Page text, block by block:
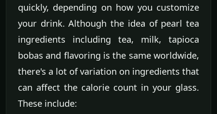
quickly, depending on how you customize
your drink. Although the idea of pearl tea
ingredients including tea, milk, tapioca
bobas and flavoring is the same worldwide,
there's a lot of variation on ingredients that
can affect the calorie count in your glass.
These include: